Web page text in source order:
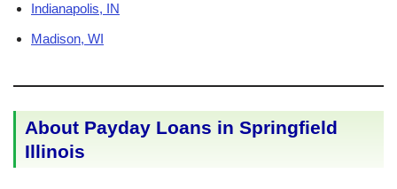
Indianapolis, IN
Madison, WI
About Payday Loans in Springfield
Illinois